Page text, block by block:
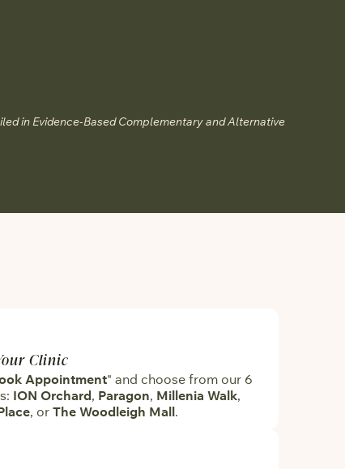
in Evidence-Based Complementary and Alternative
Clinic
Appointment" and choose from our 6
ION Orchard, Paragon, Millenia Walk,
, or The Woodleigh Mall.